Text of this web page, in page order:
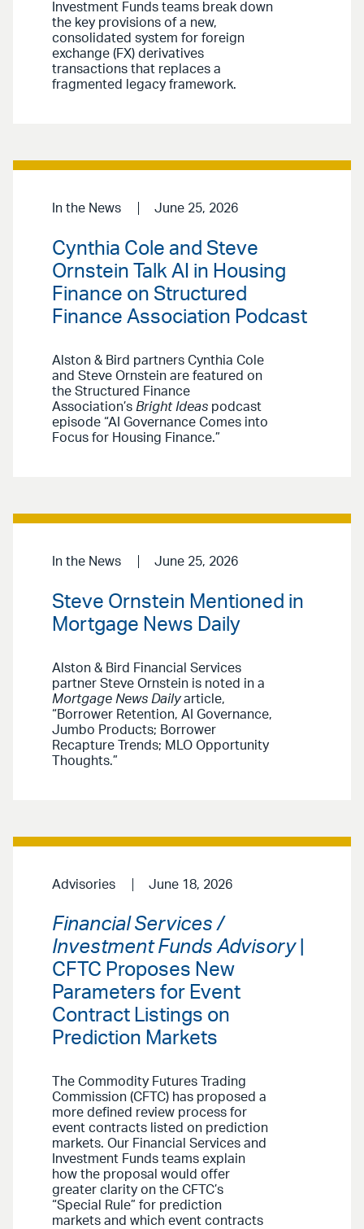
Investment Funds teams break down
the key provisions of a new,
consolidated system for foreign
exchange (FX) derivatives
transactions that replaces a
fragmented legacy framework.
In the News June 25, 2026
Cynthia Cole and Steve
Ornstein Talk AI in Housing
Finance on Structured
Finance Association Podcast
Alston & Bird partners Cynthia Cole
and Steve Ornstein are featured on
the Structured Finance
Association’s Bright Ideas podcast
episode “AI Governance Comes into
Focus for Housing Finance.”
In the News June 25, 2026
Steve Ornstein Mentioned in
Mortgage News Daily
Alston & Bird Financial Services
partner Steve Ornstein is noted in a
Mortgage News Dailyarticle,
“Borrower Retention, AI Governance,
Jumbo Products; Borrower
Recapture Trends; MLO Opportunity
Thoughts.”
Advisories June 18, 2026
Financial Services /
Investment Funds Advisory|
CFTC Proposes New
Parameters for Event
Contract Listings on
Prediction Markets
The Commodity Futures Trading
Commission (CFTC) has proposed a
more defined review process for
event contracts listed on prediction
markets. Our Financial Services and
Investment Funds teams explain
how the proposal would offer
greater clarity on the CFTC’s
“Special Rule” for prediction
markets and which event contracts